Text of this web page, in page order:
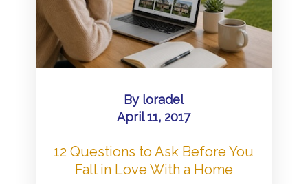
By loradel
April 11, 2017
12 Questions to Ask Before You
Fall in Love With a Home